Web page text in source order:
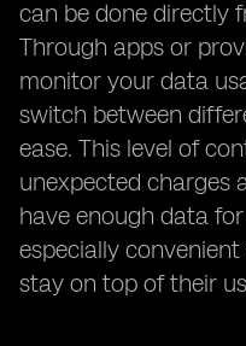
can be done directly
Through apps or
monitor your data
switch between
ease. This level of
unexpected charges
have enough data
especially
stay on top of their